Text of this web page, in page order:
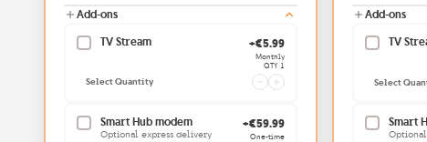
Add-ons
TV Stream
+€5.99
Monthly
Current quantity 1
QTY 1
Select Quantity
Smart Hub modem
Optional express delivery
+€59.99
One-time
Add-ons
TV
Select
Smart